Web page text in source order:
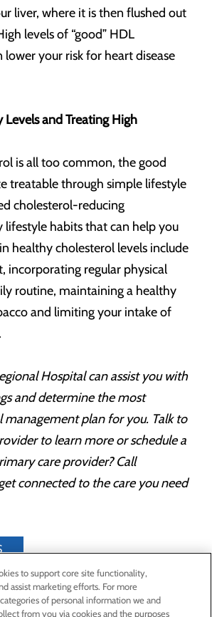
liver, where it is then flushed out
levels of “good” HDL
lower your risk for heart disease
and Treating High
is all too common, the good
treatable through simple lifestyle
cholesterol-reducing
habits that can help you
healthy cholesterol levels include
incorporating regular physical
routine, maintaining a healthy
and limiting your intake of
Hospital can assist you with
and determine the most
management plan for you. Talk to
to learn more or schedule a
care provider? Call
connected to the care you need
to support core site functionality,
assist marketing efforts. For more
of personal information we and
from you via cookies and the purposes